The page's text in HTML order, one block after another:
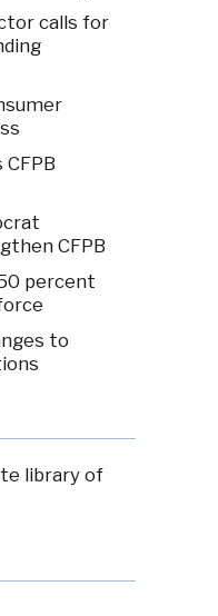
calls for
CFPB
percent
to
library of